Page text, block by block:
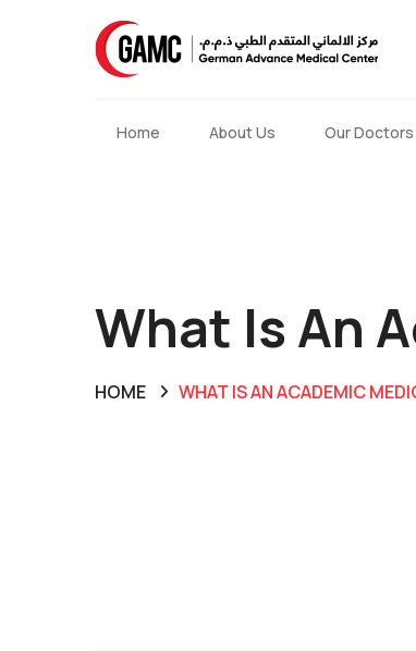
Home About Us Our Doctors
What Is An
HOME WHAT IS AN ACADEMIC